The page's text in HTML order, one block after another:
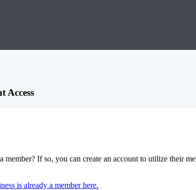
Access
member? If so, you can create an account to utilize their
is already a member here.